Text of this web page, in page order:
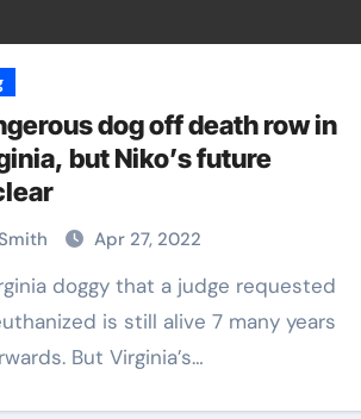
dog off death row in
but Niko’s future
Apr 27, 2022
is still alive 7 many years
But Virginia’s…